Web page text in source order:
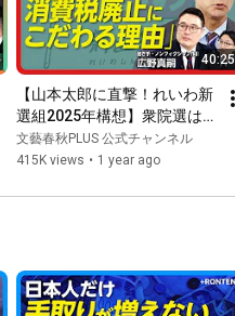
40:25
【山本太郎に直撃！れいわ新
選組2025年構想】衆院選は
「国民民主党まで行きたかっ
た」｜与野党との連携可能性
訴えていた！｜消費税廃止で
文藝春秋PLUS 公式チャンネル
415K views • 1 year ago